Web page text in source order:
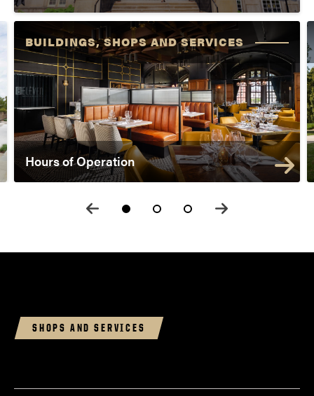
BUILDINGS, SHOPS AND SERVICES
Hours of Operation
SHOPS AND SERVICES